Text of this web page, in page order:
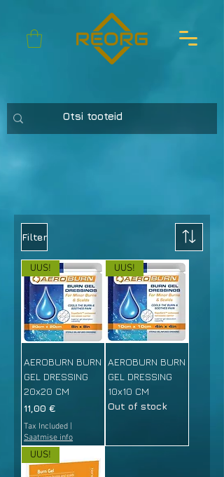
Filter
UUS!
AEROBURN BURN
GEL DRESSING
20x20 CM
Price
11,00 €
Tax Included
Saatmise info
UUS!
AEROBURN BURN
GEL DRESSING
10x10 CM
Out of stock
UUS!